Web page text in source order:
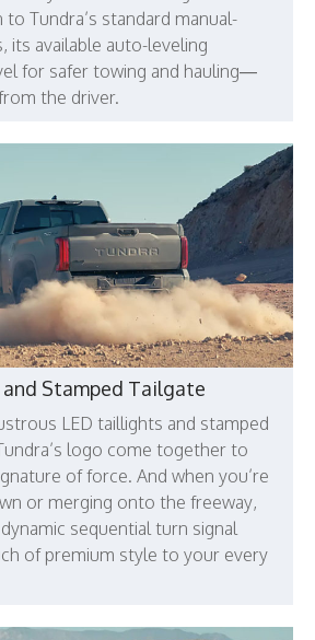
to Tundra’s standard manual-
its available auto-leveling
for safer towing and hauling—
the driver.
Stamped Tailgate
LED taillights and stamped
logo come together to
of force. And when you’re
or merging onto the freeway,
sequential turn signal
of premium style to your every